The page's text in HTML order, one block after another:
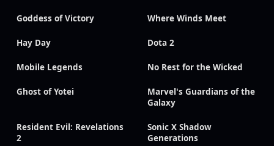
Goddess of Victory Where Winds Meet
Hay Day Dota 2
Mobile Legends No Rest for the Wicked
Ghost of Yotei
Marvel's Guardians of the
Galaxy
Resident Evil: Revelations
2
Sonic X Shadow
Generations